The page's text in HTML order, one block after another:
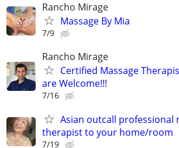
Rancho Mirage
Massage By Mia
7/9
Rancho Mirage
Certified Massage
are Welcome!!!
7/16
Asian outcall professional
therapist to your home/room
7/19